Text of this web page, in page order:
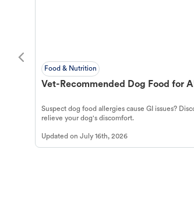
Food & Nutrition
Vet-Recommended Dog Food for
Suspect dog food allergies cause GI issues?
relieve your dog's discomfort.
Updated on July 16th, 2026